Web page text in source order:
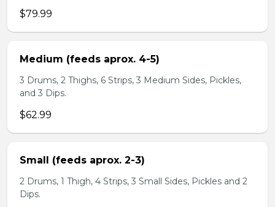
$79.99
Medium (feeds aprox. 4-5)
3 Drums, 2 Thighs, 6 Strips, 3 Medium Sides, Pickles,
and 3 Dips.
$62.99
Small (feeds aprox. 2-3)
2 Drums, 1 Thigh, 4 Strips, 3 Small Sides, Pickles and 2
Dips.